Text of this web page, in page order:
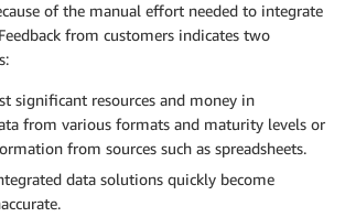
of the manual effort needed to integrate
from customers indicates two
significant resources and money in
from various formats and maturity levels or
from sources such as spreadsheets.
data solutions quickly become